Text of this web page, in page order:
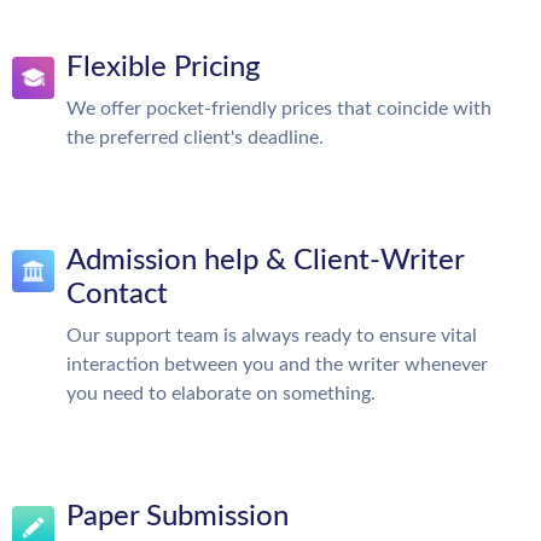
Flexible Pricing
We offer pocket-friendly prices that coincide with
the preferred client's deadline.
Admission help & Client-Writer
Contact
Our support team is always ready to ensure vital
interaction between you and the writer whenever
you need to elaborate on something.
Paper Submission